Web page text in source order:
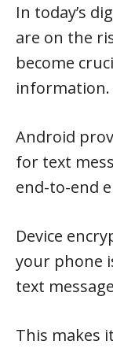
In today’s
are on the
become
information.
Android
for text
end-to-end
Device
your phone
text
This makes